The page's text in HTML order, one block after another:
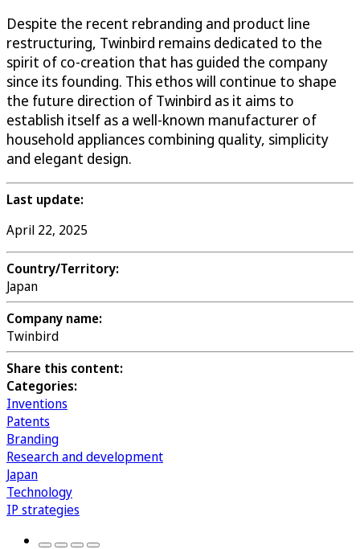
Despite the recent rebranding and product line
restructuring, Twinbird remains dedicated to the
spirit of co-creation that has guided the company
since its founding. This ethos will continue to shape
the future direction of Twinbird as it aims to
establish itself as a well-known manufacturer of
household appliances combining quality, simplicity
and elegant design.
Last update:
April 22, 2025
Country/Territory:
Japan
Company name:
Twinbird
Share this content:
Categories:
Inventions
Patents
Branding
Research and development
Japan
Technology
IP strategies